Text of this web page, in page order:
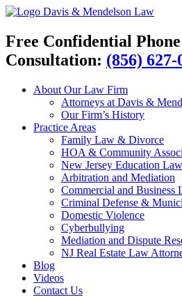
Davis & Mendelson Law
Free Confidential Phone
Consultation: (856) 627-
About Our Law Firm
Attorneys at Davis &
Our Firm’s History
Practice Areas
Family Law & Divorce
HOA & Community
New Jersey Education Law
Arbitration and Mediation
Commercial and Business
Criminal Defense &
Domestic Violence
Cyberbullying
Mediation and Dispute
NJ Real Estate Law
Blog
Videos
Contact Us